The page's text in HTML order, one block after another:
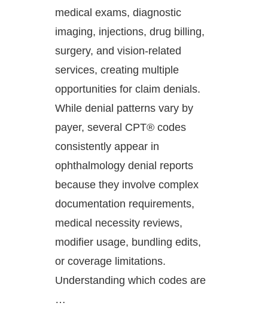
medical exams, diagnostic
imaging, injections, drug billing,
surgery, and vision-related
services, creating multiple
opportunities for claim denials.
While denial patterns vary by
payer, several CPT® codes
consistently appear in
ophthalmology denial reports
because they involve complex
documentation requirements,
medical necessity reviews,
modifier usage, bundling edits,
or coverage limitations.
Understanding which codes are
…
Continue